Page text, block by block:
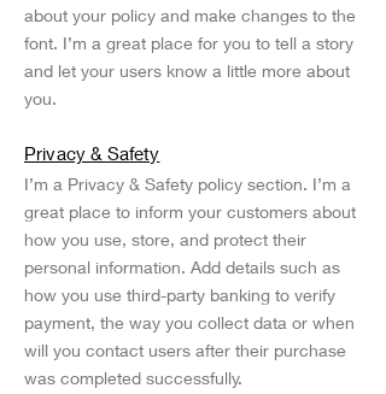
about your policy and make changes to the
font. I’m a great place for you to tell a story
and let your users know a little more about
you.
Privacy & Safety
I’m a Privacy & Safety policy section. I’m a
great place to inform your customers about
how you use, store, and protect their
personal information. Add details such as
how you use third-party banking to verify
payment, the way you collect data or when
will you contact users after their purchase
was completed successfully.